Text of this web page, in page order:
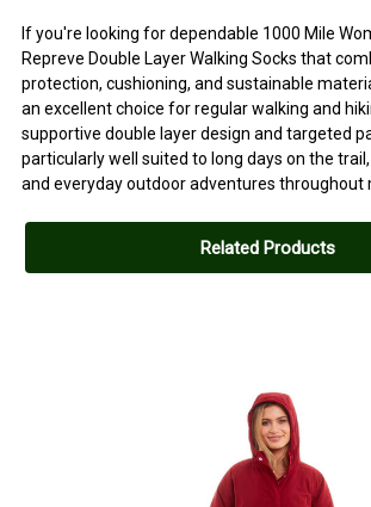
If you're looking for dependable 1000 Mile
Repreve Double Layer Walking Socks that
protection, cushioning, and sustainable
an excellent choice for regular walking and
supportive double layer design and targeted
particularly well suited to long days on the
and everyday outdoor adventures throughout
Related Products